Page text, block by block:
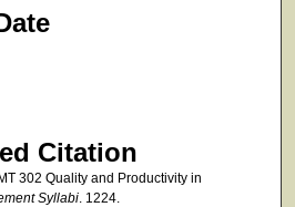
Citation
302 Quality and Productivity in
Syllabi. 1224.